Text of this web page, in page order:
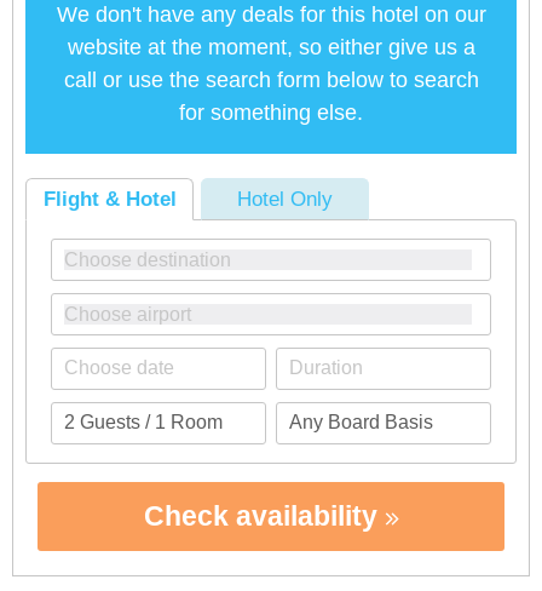
We don't have any deals for this hotel on our
website at the moment, so either give us a
call or use the search form below to search
for something else.
Flight & Hotel Hotel Only
Check availability